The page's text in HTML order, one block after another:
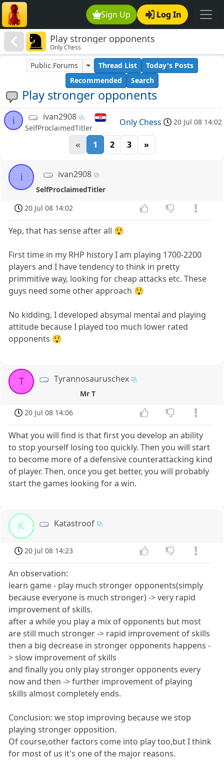
Sign Up Log In
Play stronger opponents
Only Chess
Play stronger opponents
Public Forums Thread List
Today's Posts
Recommended
Search
i ivan2908
SelfProclaimedTitler
Only Chess 20 Jul 08 14:02
« 1 2 3 »
i ivan2908
SelfProclaimedTitler
20 Jul 08 14:02
Yep, that has sense after all 😲
First time in my RHP history I am playing 1700-2200
players and I have tendency to think in pretty
primmitive way, looking for cheap attacks etc. These
guys need some other approach 😲
No kidding, I developed absymal mental and playing
attitude because I played too much lower rated
opponents 😲
T Tyrannosauruschex
Mr T
20 Jul 08 14:06
What you will find is that first you develop an ability
to stop yourself losing too quickly. Then you will start
to become more of a defensive counterattacking kind
of player. Then, once you get better, you will probably
start the games looking for a win.
K Katastroof
20 Jul 08 14:23
An observation:
learn game - play much stronger opponents(simply
because everyone is much stronger) -> very rapid
improvement of skills.
after a while you play a mix of opponents but most
are still much stronger -> rapid improvement of skills
then a big decrease in stronger opponents happens -
> slow improvement of skills
and finally you only play stronger opponents every
now and then -> further improvement of playing
skills almost completely ends.
Conclusion: we stop improving because we stop
playing stronger opposition.
Of course,other factors come into play too,but I think
for most of us it's one of the major reasons.